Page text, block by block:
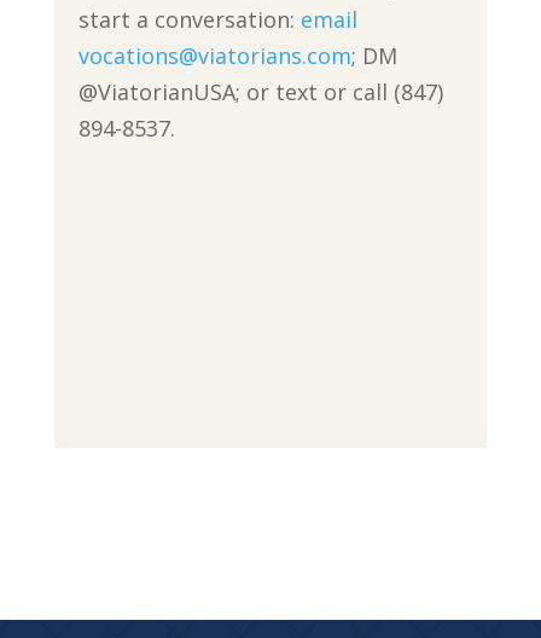
start a conversation: email
vocations@viatorians.com; DM
@ViatorianUSA; or text or call (847)
894-8537.